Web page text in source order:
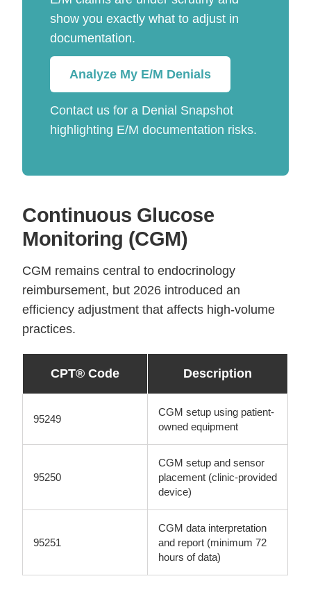
show you exactly what to adjust in
documentation.
Analyze My E/M Denials
Contact us for a Denial Snapshot
highlighting E/M documentation risks.
Continuous Glucose
Monitoring (CGM)
CGM remains central to endocrinology
reimbursement, but 2026 introduced an
efficiency adjustment that affects high-volume
practices.
CPT® Code Description
95249
CGM setup using patient-
owned equipment
95250
CGM setup and sensor
placement (clinic-provided
device)
95251
CGM data interpretation
and report (minimum 72
hours of data)